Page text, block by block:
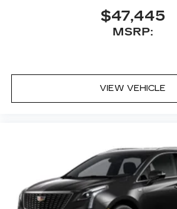
$47,445
MSRP:
VIEW VEHICLE